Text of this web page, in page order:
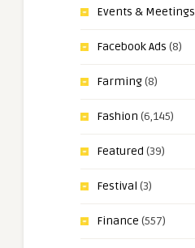
Events & Meetings
Facebook Ads (8)
Farming(8)
Fashion (6,145)
Featured (39)
Festival (3)
Finance (557)